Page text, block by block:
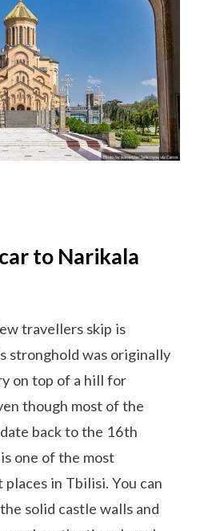
to Narikala
travellers skip is
stronghold was originally
on top of a hill for
though most of the
back to the 16th
one of the most
in Tbilisi. You can
solid castle walls and